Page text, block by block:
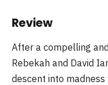
Review
After a compelling
Rebekah and David
descent into